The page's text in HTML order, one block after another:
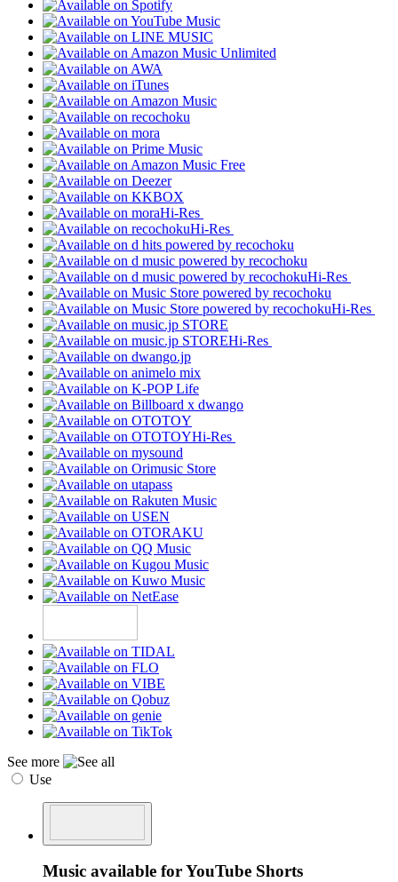
Hi-Res
Hi-Res
Hi-Res
Hi-Res
Hi-Res
Hi-Res
See more
Use
Music available for YouTube Shorts